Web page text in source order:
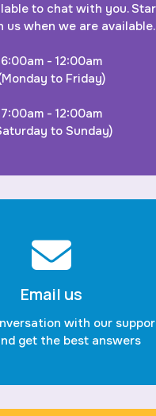
to chat with you.
us when we are available.
6:00am - 12:00am
to Friday)
7:00am - 12:00am
to Sunday)
Email us
with our
get the best answers